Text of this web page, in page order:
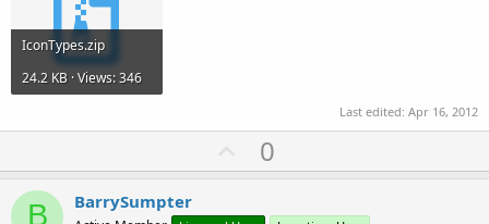
        ImageView1.Bitmap=
Else
        BitmapDrawable1=Object1
IconTypes.zip
24.2 KB · Views: 346
Last edited: Apr 16, 2012
U
p
0
B BarrySumpter